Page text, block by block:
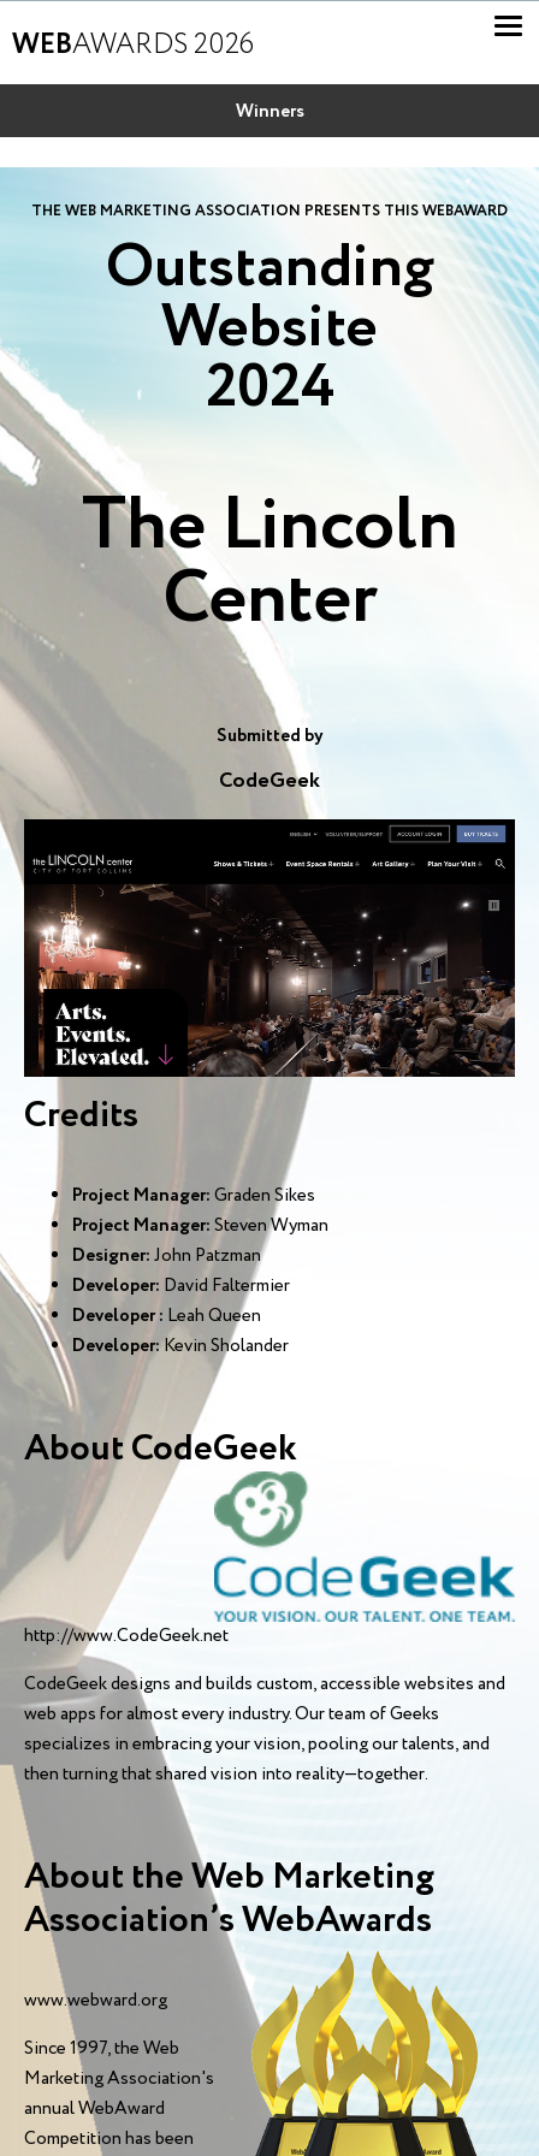
WEBAWARDS 2026
Winners
THE WEB MARKETING ASSOCIATION PRESENTS THIS WEBAWARD
Outstanding
Website
2024
The Lincoln
Center
Submitted by
CodeGeek
Credits
Project Manager:Graden Sikes
Project Manager:Steven Wyman
Designer:John Patzman
Developer: David Faltermier
Developer : Leah Queen
Developer:Kevin Sholander
About CodeGeek
http://www.CodeGeek.net
CodeGeek designs and builds custom, accessible websites and
web apps for almost every industry. Our team of Geeks
specializes in embracing your vision, pooling our talents, and
then turning that shared vision into reality—together.
About the Web Marketing
Association’s WebAwards
www.webward.org
Since 1997, the Web
Marketing Association's
annual WebAward
Competition has been